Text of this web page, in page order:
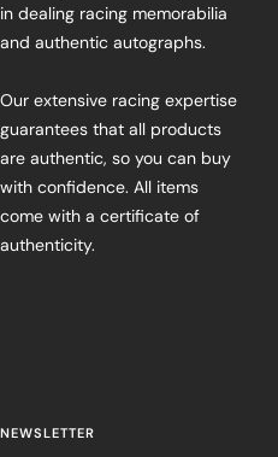
in dealing racing memorabilia
and authentic autographs.
Our extensive racing expertise
guarantees that all products
are authentic, so you can buy
with confidence. All items
come with a certificate of
authenticity.
NEWSLETTER